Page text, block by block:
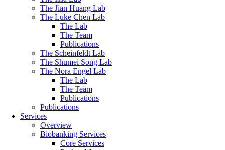
The Jian Huang Lab
The Luke Chen Lab
The Lab
The Team
Publications
The Scheinfeldt Lab
The Shumei Song Lab
The Nora Engel Lab
The Lab
The Team
Publications
Publications
Services
Overview
Biobanking Services
Core Services